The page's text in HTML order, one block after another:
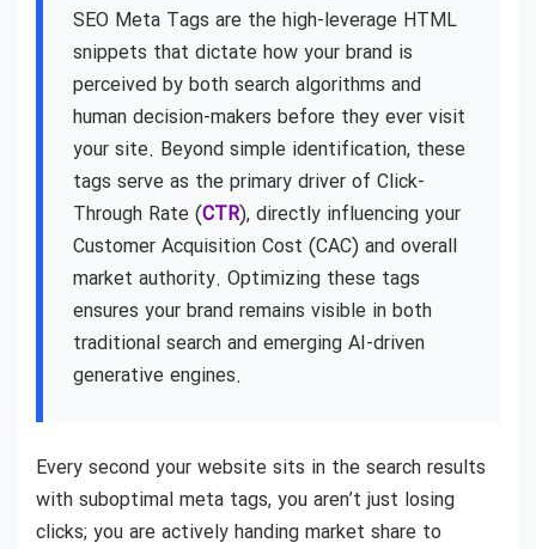
SEO Meta Tags are the high-leverage HTML
snippets that dictate how your brand is
perceived by both search algorithms and
human decision-makers before they ever visit
your site. Beyond simple identification, these
tags serve as the primary driver of Click-
Through Rate (CTR), directly influencing your
Customer Acquisition Cost (CAC) and overall
market authority. Optimizing these tags
ensures your brand remains visible in both
traditional search and emerging AI-driven
generative engines.
Every second your website sits in the search results
with suboptimal meta tags, you aren’t just losing
clicks; you are actively handing market share to